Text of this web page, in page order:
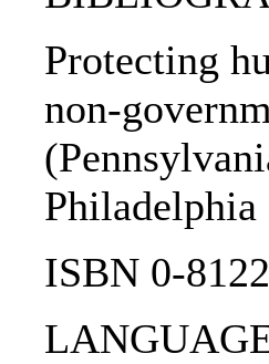
Protecting
non-
ISBN 0-